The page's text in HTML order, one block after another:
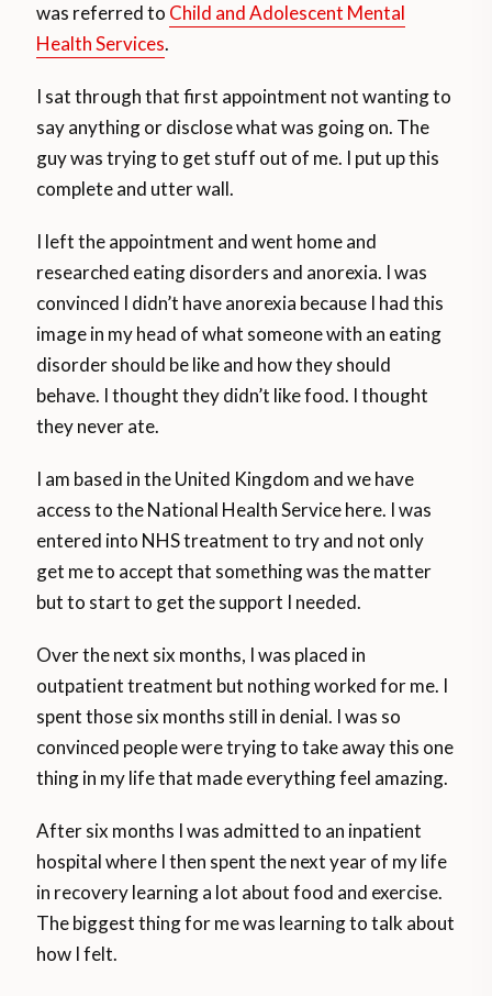
was referred to Child and Adolescent Mental
Health Services.
I sat through that first appointment not wanting to
say anything or disclose what was going on. The
guy was trying to get stuff out of me. I put up this
complete and utter wall.
I left the appointment and went home and
researched eating disorders and anorexia. I was
convinced I didn’t have anorexia because I had this
image in my head of what someone with an eating
disorder should be like and how they should
behave. I thought they didn’t like food. I thought
they never ate.
I am based in the United Kingdom and we have
access to the National Health Service here. I was
entered into NHS treatment to try and not only
get me to accept that something was the matter
but to start to get the support I needed.
Over the next six months, I was placed in
outpatient treatment but nothing worked for me. I
spent those six months still in denial. I was so
convinced people were trying to take away this one
thing in my life that made everything feel amazing.
After six months I was admitted to an inpatient
hospital where I then spent the next year of my life
in recovery learning a lot about food and exercise.
The biggest thing for me was learning to talk about
how I felt.